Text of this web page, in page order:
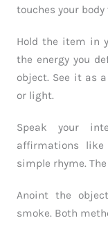
touches your body
Hold the item in
the energy you
object. See it as
or light.
Speak your
affirmations
simple rhyme.
Anoint the
smoke. Both